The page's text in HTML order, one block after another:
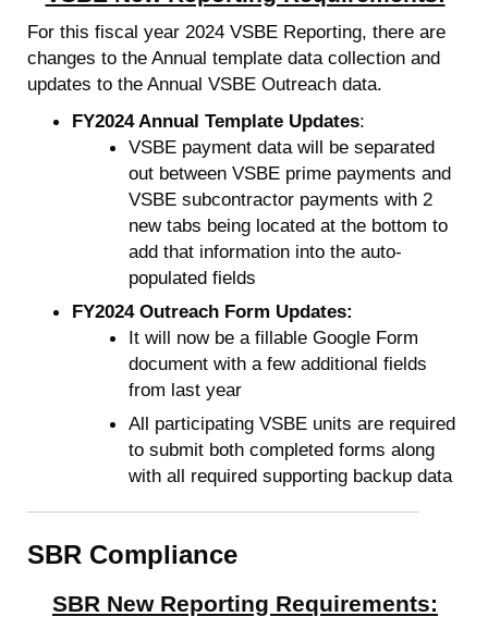
For this fiscal year 2024 VSBE Reporting, there are
changes to the Annual template data collection and
updates to the Annual VSBE Outreach data.
FY2024 Annual Template Updates:
VSBE payment data will be separated
out between VSBE prime payments and
VSBE subcontractor payments with 2
new tabs being located at the bottom to
add that information into the auto-
populated fields
FY2024 Outreach Form Updates:
It will now be a fillable Google Form
document with a few additional fields
from last year
All participating VSBE units are required
to submit both completed forms along
with all required supporting backup data
SBR Compliance
SBR New Reporting Requirements: